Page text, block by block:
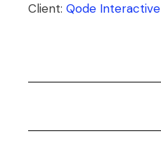
Client:Qode Interactive